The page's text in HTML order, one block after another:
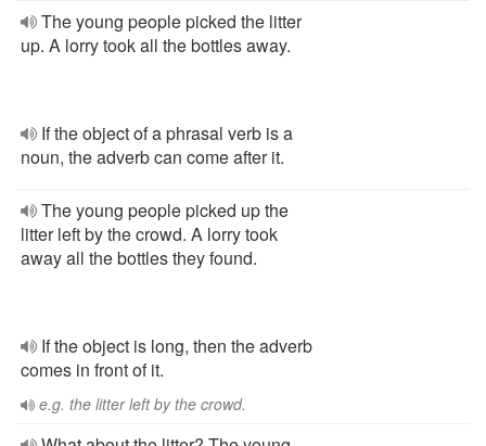
The young people picked the litter
up. A lorry took all the bottles away.
If the object of a phrasal verb is a
noun, the adverb can come after it.
The young people picked up the
litter left by the crowd. A lorry took
away all the bottles they found.
If the object is long, then the adverb
comes in front of it.
e.g. the litter left by the crowd.